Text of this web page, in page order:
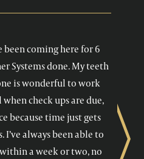
been coming here for 6
Systems done. My teeth
is wonderful to work
check ups are due,
because time just gets
I’ve always been able to
a week or two, no
Next